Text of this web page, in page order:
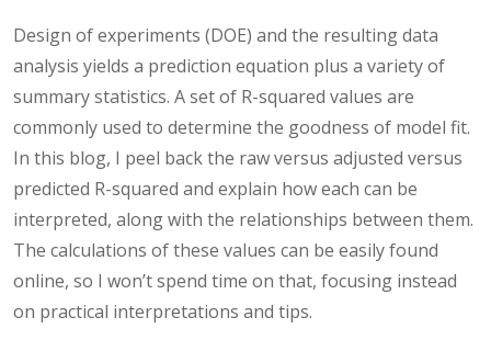
Design of experiments (DOE) and the resulting data
analysis yields a prediction equation plus a variety of
summary statistics. A set of R-squared values are
commonly used to determine the goodness of model fit.
In this blog, I peel back the raw versus adjusted versus
predicted R-squared and explain how each can be
interpreted, along with the relationships between them.
The calculations of these values can be easily found
online, so I won’t spend time on that, focusing instead
on practical interpretations and tips.